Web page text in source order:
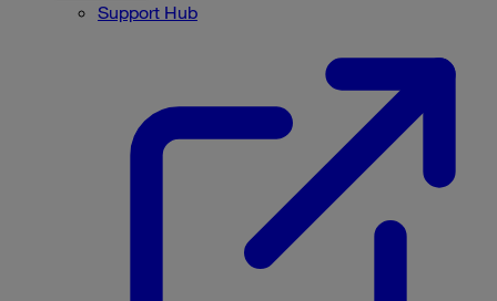
Support Hub